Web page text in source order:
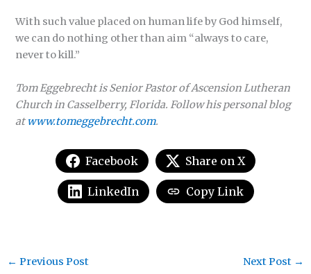
With such value placed on human life by God himself,
we can do nothing other than aim “always to care,
never to kill.”
Tom Eggebrecht is Senior Pastor of Ascension Lutheran
Church in Casselberry, Florida. Follow his personal blog
at www.tomeggebrecht.com.
Facebook Share on X
LinkedIn Copy Link
← Previous Post Next Post →